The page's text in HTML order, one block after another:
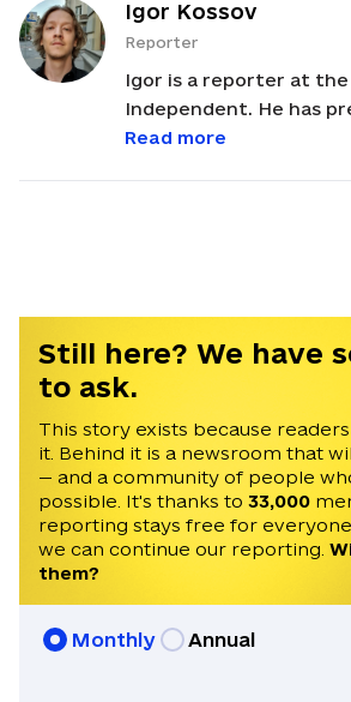
Igor Kossov
Reporter
Igor is a reporter at
Independent. He has
conflict in the Middle
Foreign Policy.
Read more
Still here? We have
to ask.
This story exists because
it. Behind it is a newsroom that
— and a community of people
possible. It's thanks to 33,000
reporting stays free for
we can continue our reporting.
them?
Monthly Annual